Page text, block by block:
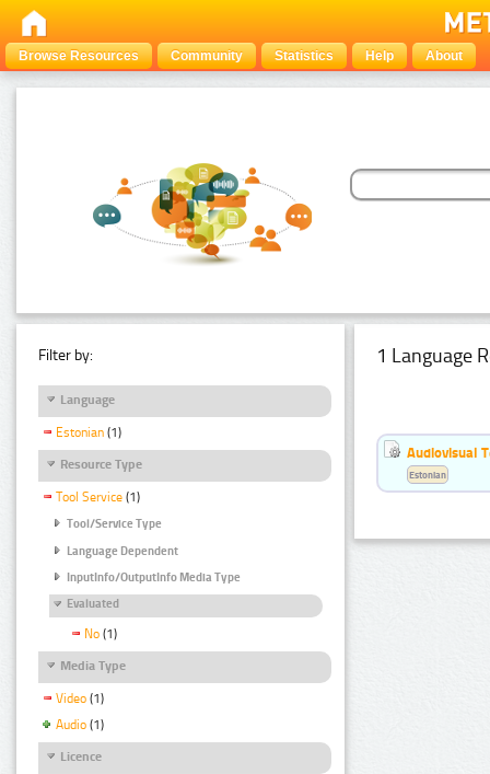
Browse Resources Community Statistics Help About
Filter by:
Language
Estonian (1)
Resource Type
Tool Service (1)
Tool/Service Type
Language Dependent
InputInfo/OutputInfo Media Type
Evaluated
No (1)
Media Type
Video (1)
Audio (1)
Licence
1 Language
Audiovisual
Estonian